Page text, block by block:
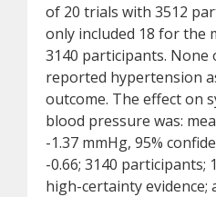
of 20 trials with 3512
only included 18 for the
3140 participants. None
reported hypertension
outcome. The effect on
blood pressure was:
-1.37 mmHg, 95%
-0.66; 3140 participants;
high-certainty evidence;